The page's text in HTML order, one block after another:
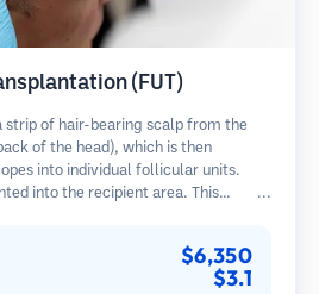
(FUT)
strip of hair-bearing scalp from the
of the head), which is then
into individual follicular units.
into the recipient area. This
$6,350
$3.1